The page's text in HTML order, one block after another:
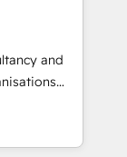
With 500+
your
and
to
and
and